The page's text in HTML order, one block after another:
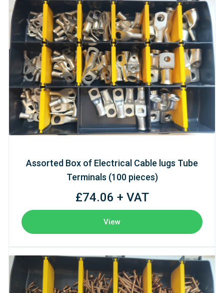
Assorted Box of Electrical Cable lugs Tube
Terminals (100 pieces)
£74.06 + VAT
View